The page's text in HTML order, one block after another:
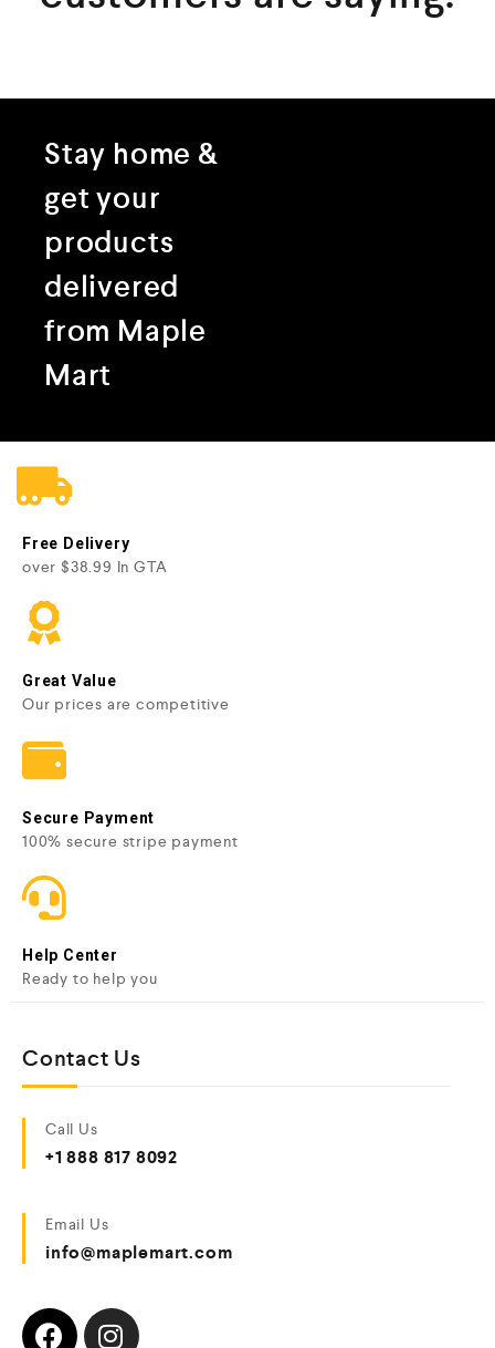
Stay home &
get your
products
delivered
from Maple
Mart
Free Delivery
over $38.99 In GTA
Great Value
Our prices are competitive
Secure Payment
100% secure stripe payment
Help Center
Ready to help you
Contact Us
Call Us
+1 888 817 8092
Email Us
info@maplemart.com